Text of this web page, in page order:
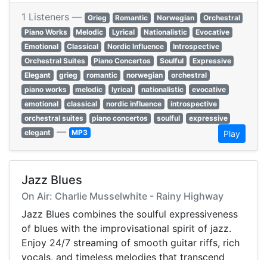
1 Listeners — Grieg Romantic Norwegian
Orchestral
Piano Works
Melodic Lyrical Nationalistic
Evocative
Emotional
Classical Nordic Influence
Introspective
Orchestral Suites
Piano Concertos Soulful
Expressive
Elegant
grieg romantic norwegian
orchestral
piano works
melodic lyrical nationalistic
evocative
emotional
classical nordic influence
introspective
orchestral suites
piano concertos soulful
expressive
elegant — MP3 Play
Jazz Blues
On Air: Charlie Musselwhite - Rainy Highway
Jazz Blues combines the soulful expressiveness
of blues with the improvisational spirit of jazz.
Enjoy 24/7 streaming of smooth guitar riffs, rich
vocals, and timeless melodies that transcend